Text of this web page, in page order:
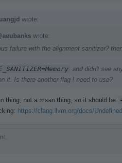
wrote:
wrote:
failure with the alignment sanitizer?
and didn't see
it. Is there another flag I need to use?
thing, not a msan thing, so it should be
https://clang.llvm.org/docs/